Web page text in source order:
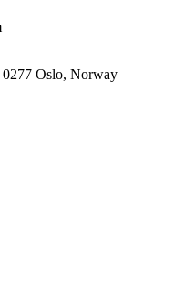
Oslo, Norway